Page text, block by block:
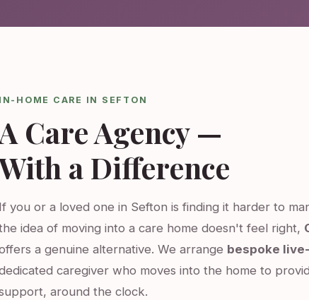
IN-HOME CARE IN SEFTON
Care Agency —
a Difference
If you or a loved one in Sefton is finding it harder to
idea of moving into a care home doesn't feel right,
a genuine alternative. We arrange bespoke
caregiver who moves into the home to
around the clock.